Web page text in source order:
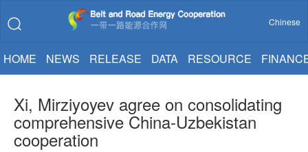
Chinese
HOME NEWS RELEASE DATA RESOURCE
Xi, Mirziyoyev agree on consolidating
comprehensive China-Uzbekistan
cooperation